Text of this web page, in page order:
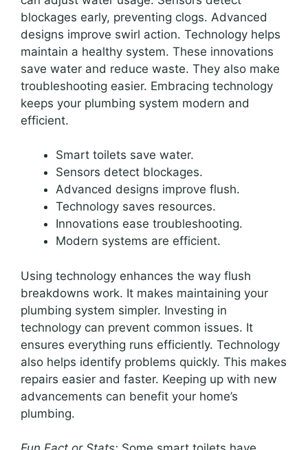
blockages early, preventing clogs. Advanced
designs improve swirl action. Technology helps
maintain a healthy system. These innovations
save water and reduce waste. They also make
troubleshooting easier. Embracing technology
keeps your plumbing system modern and
efficient.
Smart toilets save water.
Sensors detect blockages.
Advanced designs improve flush.
Technology saves resources.
Innovations ease troubleshooting.
Modern systems are efficient.
Using technology enhances the way flush
breakdowns work. It makes maintaining your
plumbing system simpler. Investing in
technology can prevent common issues. It
ensures everything runs efficiently. Technology
also helps identify problems quickly. This makes
repairs easier and faster. Keeping up with new
advancements can benefit your home’s
plumbing.